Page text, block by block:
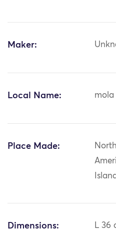
Maker:
Local Name: mola
Place Made:
Dimensions: L 36